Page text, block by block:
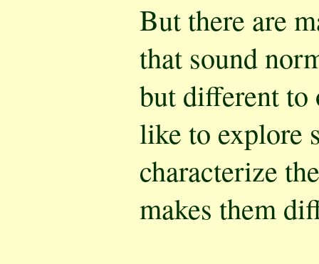
But there are
that sound
but different to
like to explore
characterize
makes them